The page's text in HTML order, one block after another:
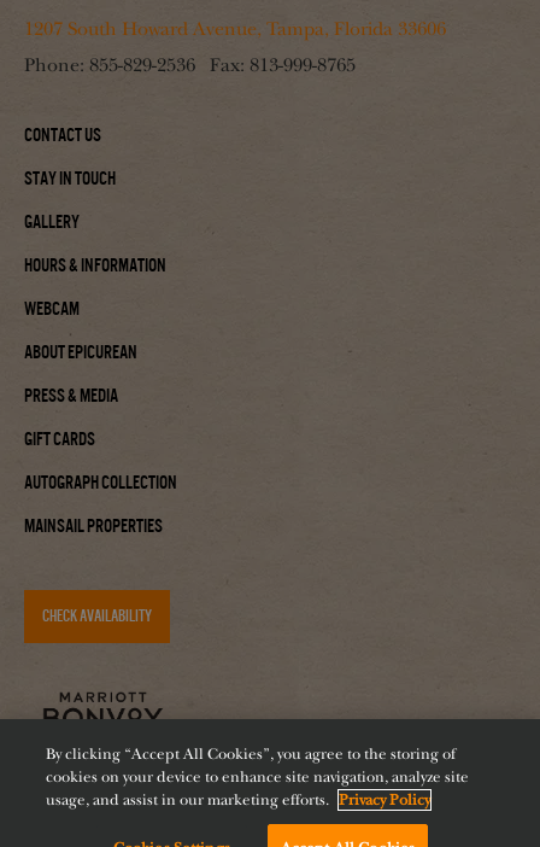
1207 South Howard Avenue, Tampa, Florida 33606
Phone: 855-829-2536 Fax: 813-999-8765
Contact Us
Stay In Touch
Gallery
Hours & Information
Webcam
About Epicurean
Press & Media
Gift Cards
Autograph Collection
Mainsail Properties
CHECK AVAILABILITY
By clicking “Accept All Cookies”, you agree to the storing of
cookies on your device to enhance site navigation, analyze site
usage, and assist in our marketing efforts. Privacy Policy